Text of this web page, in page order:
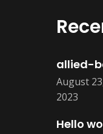
August
2023
allied-
Hello